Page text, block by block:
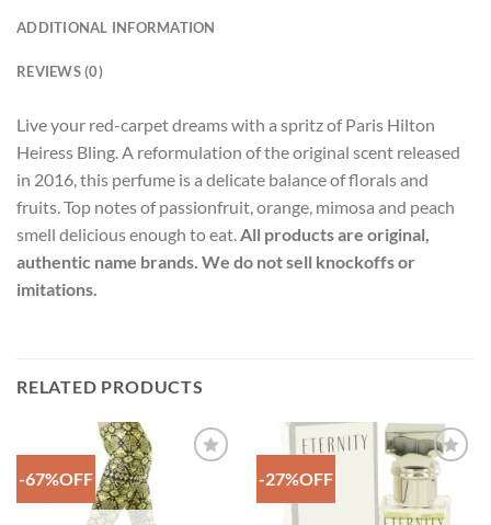
ADDITIONAL INFORMATION
REVIEWS (0)
Live your red-carpet dreams with a spritz of Paris Hilton
Heiress Bling. A reformulation of the original scent released
in 2016, this perfume is a delicate balance of florals and
fruits. Top notes of passionfruit, orange, mimosa and peach
smell delicious enough to eat.All products are original,
authentic name brands. We do not sell knockoffs or
imitations.
RELATED PRODUCTS
-67%OFF -27%OFF
Add to